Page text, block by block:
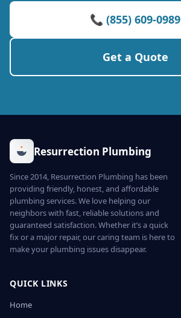
📞 (855) 609-0989
Get a Quote
Resurrection Plumbing
Since 2014, Resurrection Plumbing has been
providing friendly, honest, and affordable
plumbing services. We love helping our
neighbors with fast, reliable solutions and
guaranteed satisfaction. Whether it’s a quick
fix or a major repair, our caring team is here to
make your plumbing issues disappear.
QUICK LINKS
Home